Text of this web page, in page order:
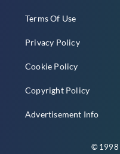
Terms Of Use
Privacy Policy
Cookie Policy
Copyright Policy
Advertisement Info
© 1998